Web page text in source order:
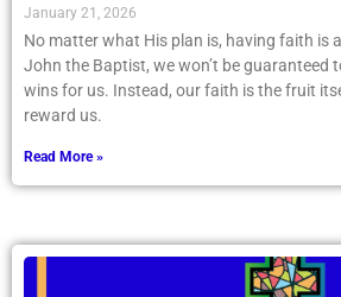
January 21, 2026
No matter what His plan is, having faith is
John the Baptist, we won’t be guaranteed
wins for us. Instead, our faith is the fruit
reward us.
Read More »